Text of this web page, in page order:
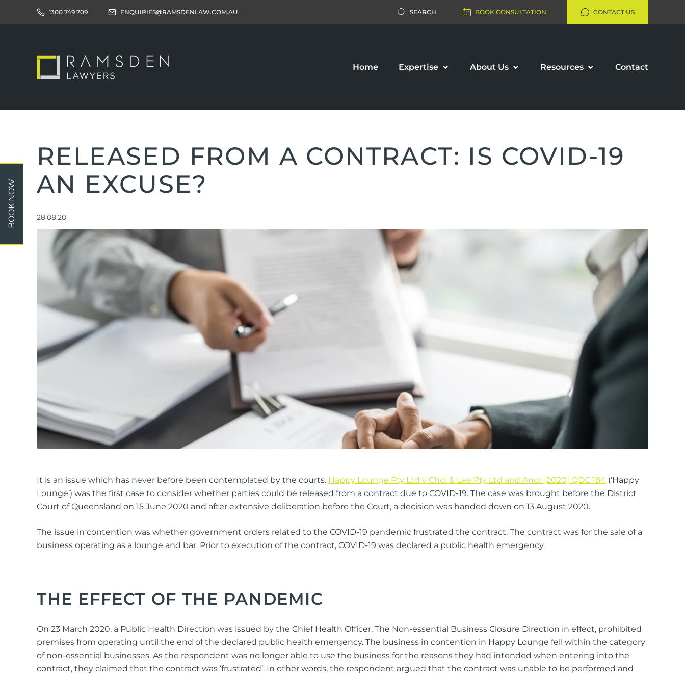
1300 749 709 ENQUIRIES@RAMSDENLAW.COM.AU SEARCH BOOK CONSULTATION CONTACT US
Home Expertise
Children
Property/Assets
Domestic Violence
Cycling Injuries
Superannuation, TPD and Income
Protection Claims
Commercial
Personal
Business Migration
Personal Migration
Visas
Testamentary Trusts
Probate & Other Grants of Representation
Wills
Estate Litigation
About Us Resources Contact
BOOK NOW
RELEASED FROM A CONTRACT: IS COVID-19
AN EXCUSE?
28.08.20
It is an issue which has never before been contemplated by the courts. Happy Lounge Pty Ltd v Choi & Lee Pty Ltd and Anor [2020] QDC 184 (‘Happy
Lounge’) was the first case to consider whether parties could be released from a contract due to COVID-19. The case was brought before the District
Court of Queensland on 15 June 2020 and after extensive deliberation before the Court, a decision was handed down on 13 August 2020.
The issue in contention was whether government orders related to the COVID-19 pandemic frustrated the contract. The contract was for the sale of a
business operating as a lounge and bar. Prior to execution of the contract, COVID-19 was declared a public health emergency.
THE EFFECT OF THE PANDEMIC
On 23 March 2020, a Public Health Direction was issued by the Chief Health Officer. The Non-essential Business Closure Direction in effect, prohibited
premises from operating until the end of the declared public health emergency. The business in contention in Happy Lounge fell within the category
of non-essential businesses. As the respondent was no longer able to use the business for the reasons they had intended when entering into the
contract, they claimed that the contract was ‘frustrated’. In other words, the respondent argued that the contract was unable to be performed and